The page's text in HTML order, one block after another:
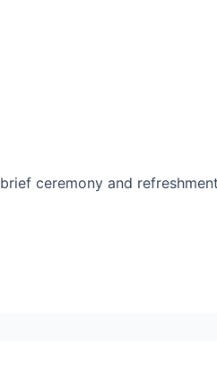
ceremony and